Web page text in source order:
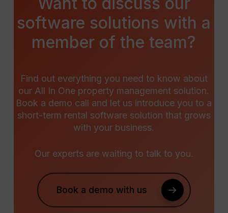
software solutions with a
member of the team?
Find out everything you need to know about
our All In One property management solution.
Book a demo call and let us introduce you to a
short-term rental software solution that grows
with your business.
Our experts are waiting to talk to you.
Book a demo with us